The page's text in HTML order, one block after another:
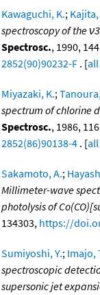
Kawaguchi, K.; Kajita,
spectroscopy of the
Spectrosc., 1990,
2852(90)90232-F . [
Miyazaki, K.;
spectrum of chlorine
Spectrosc., 1986,
2852(86)90138-4 . [
Sakamoto, A.;
Millimeter-wave
photolysis of
134303, https://
Sumiyoshi, Y.; Imajo,
spectroscopic
supersonic jet